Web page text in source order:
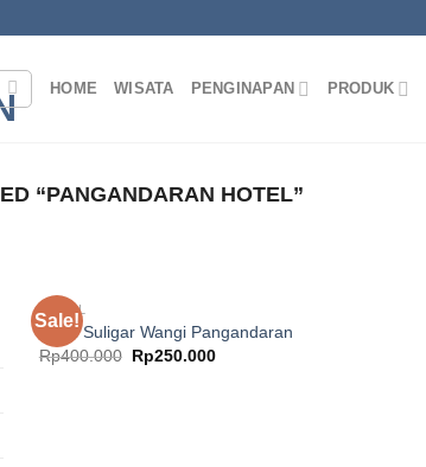
HOME WISATA PENGINAPAN PRODUK
“PANGANDARAN HOTEL”
Sale!
HOTEL
Hotel Suligar Wangi Pangandaran
Rp400.000 Original
price
Rp250.000Current